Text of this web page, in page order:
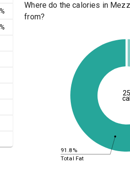
Where do the calories in
from?
91.8%
Total Fat
25
cal